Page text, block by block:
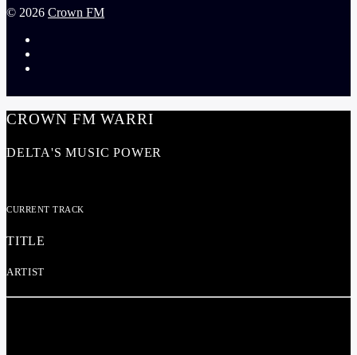
© 2026 Crown FM
CROWN FM WARRI
DELTA'S MUSIC POWER
CURRENT TRACK
TITLE
ARTIST